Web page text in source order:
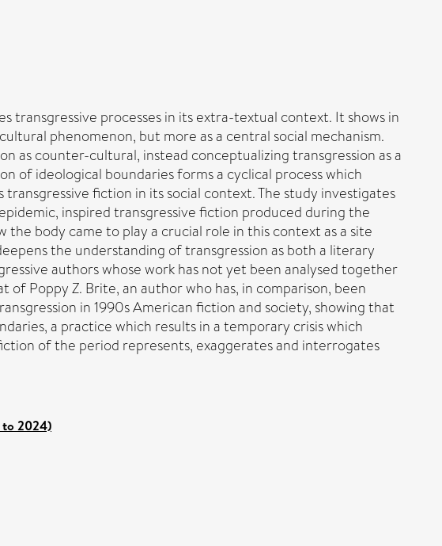
transgressive processes in its extra-textual context. It shows in
phenomenon, but more as a central social mechanism.
as counter-cultural, instead conceptualizing transgression as a
of ideological boundaries forms a cyclical process which
fiction in its social context. The study investigates
inspired transgressive fiction produced during the
body came to play a crucial role in this context as a site
the understanding of transgression as both a literary
authors whose work has not yet been analysed together
Poppy Z. Brite, an author who has, in comparison, been
in 1990s American fiction and society, showing that
a practice which results in a temporary crisis which
of the period represents, exaggerates and interrogates
to 2024)